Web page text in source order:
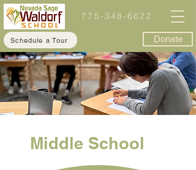
775-348-6622
Schedule a Tour Donate
Middle School